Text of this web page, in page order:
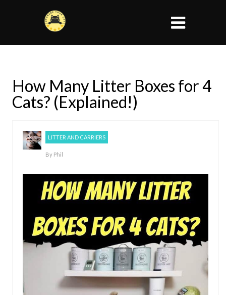
How Many Litter Boxes for 4
Cats? (Explained!)
LITTER AND CARRIERS
By Phil